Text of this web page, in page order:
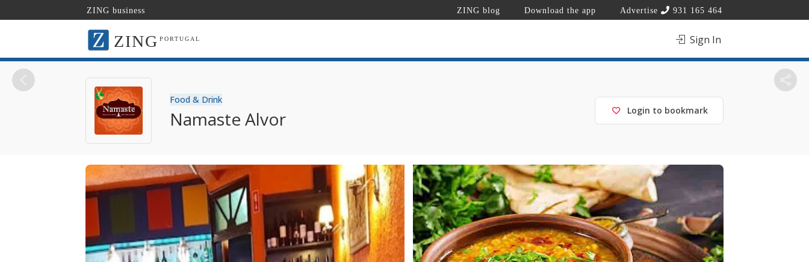
ZING business ZING blog Download the app Advertise 931 165 464
ZING PORTUGAL Sign In
Food & Drink
Namaste Alvor Login to bookmark